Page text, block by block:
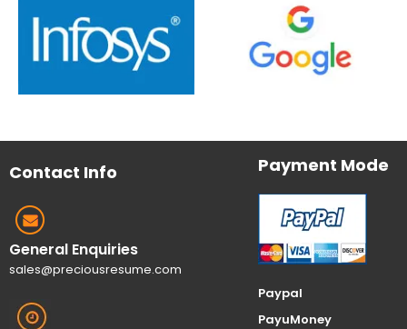
Contact Info
General Enquiries
sales@preciousresume.com
Payment Mode
Paypal
PayuMoney